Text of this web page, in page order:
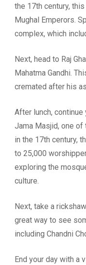
the 17th century,
Mughal Emperors.
complex, which
Next, head to Raj
Mahatma Gandhi.
cremated after his
After lunch,
Jama Masjid, one
in the 17th century,
to 25,000
exploring the
culture.
Next, take a
great way to see
including Chandni
End your day with a